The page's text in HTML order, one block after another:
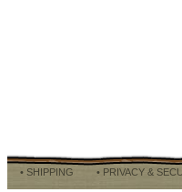
• SHIPPING • PRIVACY &